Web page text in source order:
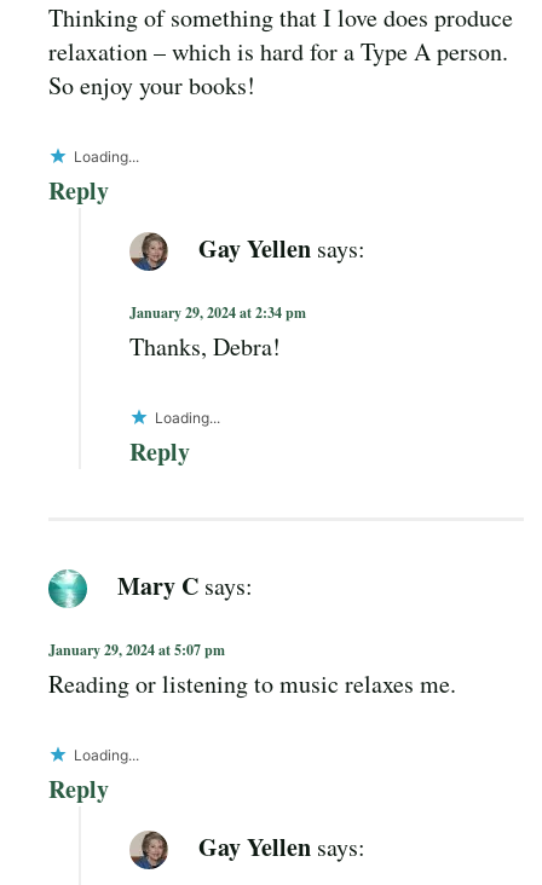
Thinking of something that I love does produce
relaxation – which is hard for a Type A person.
So enjoy your books!
Loading...
Reply
Gay Yellen says:
January 29, 2024 at 2:34 pm
Thanks, Debra!
Loading...
Reply
Mary C says:
January 29, 2024 at 5:07 pm
Reading or listening to music relaxes me.
Loading...
Reply
Gay Yellen says: